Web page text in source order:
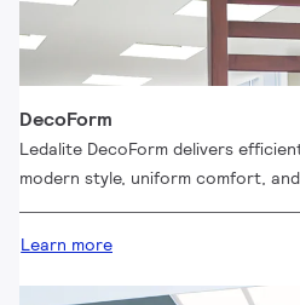
DecoForm
Ledalite DecoForm delivers
modern style, uniform comfort,
Learn more